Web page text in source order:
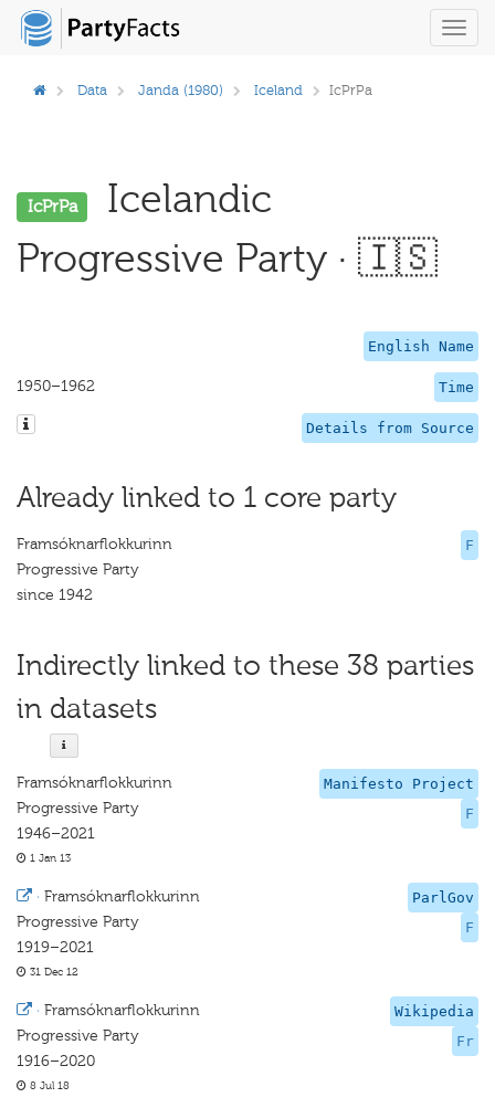
Data Janda (1980) Iceland IcPrPa
IcPrPa
Icelandic
Progressive Party · 🇮🇸
English Name
Time
1950–1962
Details from Source
Already linked to 1 core party
F
Framsóknarflokkurinn
Progressive Party
since 1942
Indirectly linked to these 38 parties
in datasets
Manifesto Project
F
Framsóknarflokkurinn
Progressive Party
1946–2021
1 Jan 13
ParlGov
F
· Framsóknarflokkurinn
Progressive Party
1919–2021
31 Dec 12
Wikipedia
Fr
· Framsóknarflokkurinn
Progressive Party
1916–2020
8 Jul 18